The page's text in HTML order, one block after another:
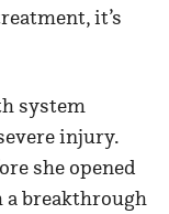
it’s
system
injury.
she opened
breakthrough